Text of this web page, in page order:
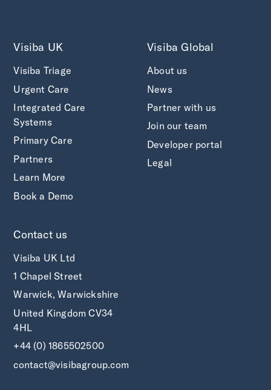
Visiba UK
Visiba Triage
Urgent Care
Integrated Care
Systems
Primary Care
Partners
Learn More
Book a Demo
Visiba Global
About us
News
Partner with us
Join our team
Developer portal
Legal
Contact us
Visiba UK Ltd
1 Chapel Street
Warwick, Warwickshire
United Kingdom CV34
4HL
+44 (0) 1865502500
contact@visibagroup.com